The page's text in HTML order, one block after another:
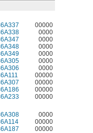
00000
0000
0000
0000
0000
0000
0000
00000
00000
00000
00000
0000
00000
00000